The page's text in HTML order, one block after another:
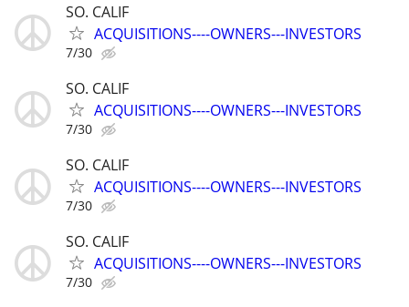
SO. CALIF
ACQUISITIONS----OWNERS---INVESTORS
7/30
SO. CALIF
ACQUISITIONS----OWNERS---INVESTORS
7/30
SO. CALIF
ACQUISITIONS----OWNERS---INVESTORS
7/30
SO. CALIF
ACQUISITIONS----OWNERS---INVESTORS
7/30